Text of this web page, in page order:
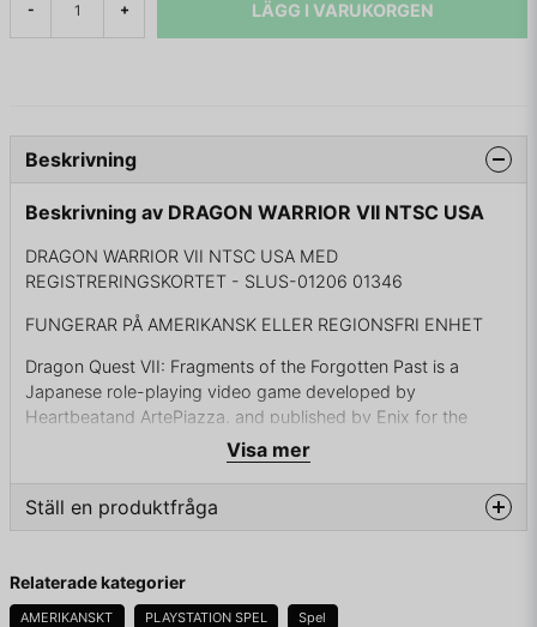
- + LÄGG I VARUKORGEN
Beskrivning
Beskrivning av DRAGON WARRIOR VII NTSC USA
DRAGON WARRIOR VII NTSC USA MED
REGISTRERINGSKORTET - SLUS-01206 01346
FUNGERAR PÅ AMERIKANSK ELLER REGIONSFRI ENHET
Dragon Quest VII: Fragments of the Forgotten Past is a
Japanese role-playing video game developed by
Heartbeatand ArtePiazza, and published by Enix for the
PlayStation in 2000. It was released in North America in 2001
under the title Dragon Warrior VII. The game received a
remake on the Nintendo 3DS on February 7, 2013 in Japan,
which was released in North America and Europe for the
Android and iOS was also released in Japan on September
17, 2015.
Visa mer
Ställ en produktfråga
Fråga oss något om denna produkten...
Relaterade kategorier
AMERIKANSKT PLAYSTATION SPEL Spel